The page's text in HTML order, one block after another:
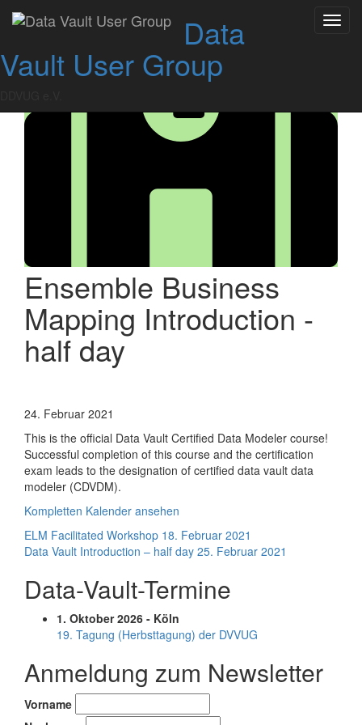
Data
Vault User Group
Ensemble Business
Mapping Introduction -
half day
Business
Introduction
-
half
day
24. Februar 2021
This is the official Data Vault Certified Data Modeler course!
Successful completion of this course and the certification
exam leads to the designation of certified data vault data
modeler (CDVDM).
Kompletten Kalender ansehen
Beitragsnavigation
ELM Facilitated Workshop 18. Februar 2021
Data Vault Introduction – half day 25. Februar 2021
Data-Vault-Termine
1. Oktober 2026 - Köln
19. Tagung (Herbsttagung) der DVVUG
Anmeldung zum Newsletter
Vorname